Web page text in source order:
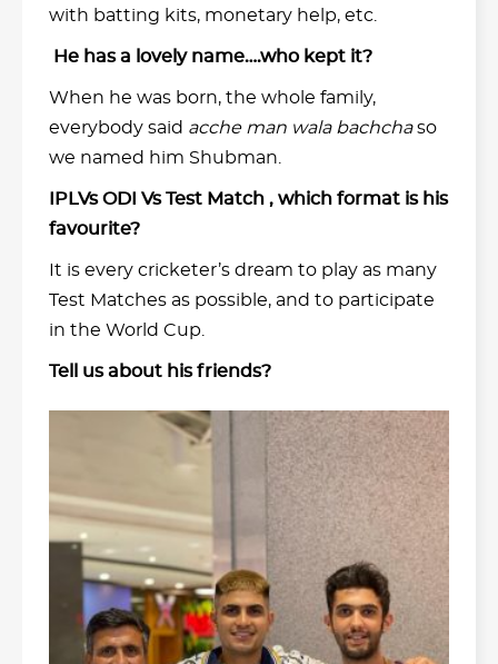
with batting kits, monetary help, etc.
He has a lovely name….who kept it?
When he was born, the whole family,
everybody said acche man wala bachchaso
we named him Shubman.
IPLVs ODI Vs Test Match , which format is his
favourite?
It is every cricketer’s dream to play as many
Test Matches as possible, and to participate
in the World Cup.
Tell us about his friends?